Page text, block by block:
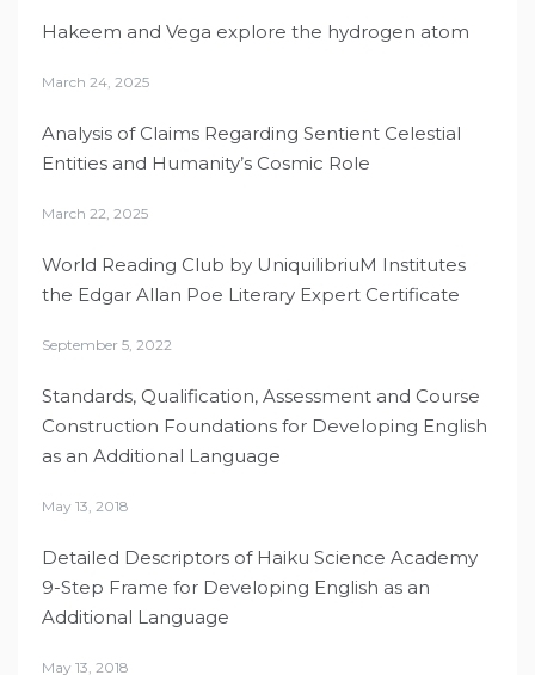
Hakeem and Vega explore the hydrogen atom
March 24, 2025
Analysis of Claims Regarding Sentient Celestial
Entities and Humanity’s Cosmic Role
March 22, 2025
World Reading Club by UniquilibriuM Institutes
the Edgar Allan Poe Literary Expert Certificate
September 5, 2022
Standards, Qualification, Assessment and Course
Construction Foundations for Developing English
as an Additional Language
May 13, 2018
Detailed Descriptors of Haiku Science Academy
9-Step Frame for Developing English as an
Additional Language
May 13, 2018